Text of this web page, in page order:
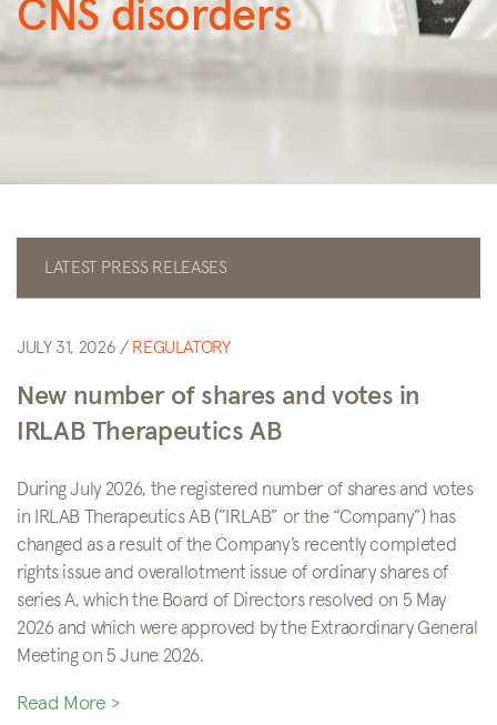
CNS disorders
LATEST PRESS RELEASES
JULY 31, 2026 / REGULATORY
New number of shares and votes in
IRLAB Therapeutics AB
During July 2026, the registered number of shares and votes
in IRLAB Therapeutics AB (”IRLAB” or the “Company”) has
changed as a result of the Company’s recently completed
rights issue and overallotment issue of ordinary shares of
series A, which the Board of Directors resolved on 5 May
2026 and which were approved by the Extraordinary General
Meeting on 5 June 2026.
Read More >